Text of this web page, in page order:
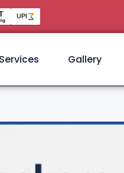
UPI
Services Gallery